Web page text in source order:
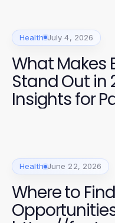
Health July 4, 2026
What Makes
Stand Out in
Insights for
Health June 22, 2026
Where to